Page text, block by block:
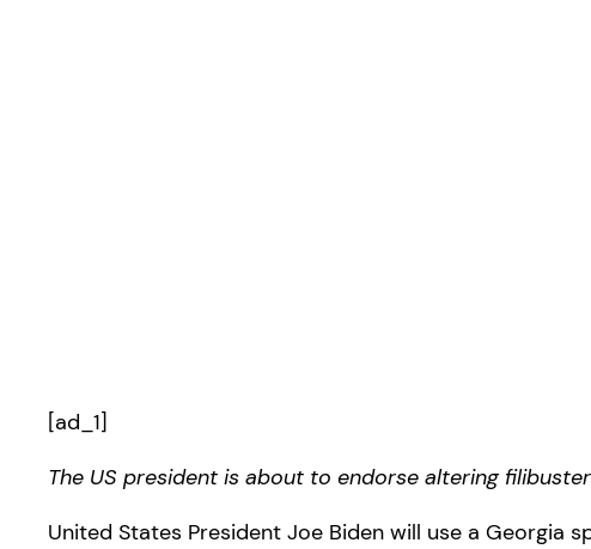
[ad_1]
The US president is about to endorse altering
United States President Joe Biden will use a Georgia